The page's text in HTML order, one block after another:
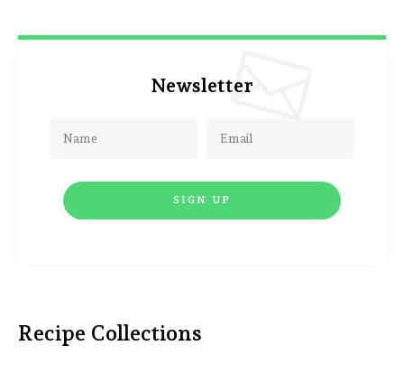
Newsletter
Recipe Collections